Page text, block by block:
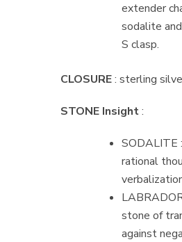
extender
sodalite
S clasp.
CLOSURE: sterling
STONE Insight:
SODALITE
rational
stone of
against